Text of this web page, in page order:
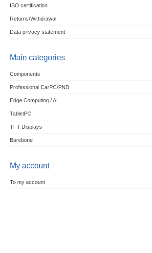
ISO certification
Returns/Withdrawal
Data privacy statement
Main categories
Components
Professional CarPC/PND
Edge Computing / AI
TabletPC
TFT-Displays
Barebone
My account
To my account